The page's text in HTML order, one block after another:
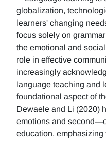
globalization,
learners' changing
focus solely on
the emotional and
role in effective
increasingly
language teaching and
foundational aspect of
Dewaele and Li (2020)
emotions and
education,